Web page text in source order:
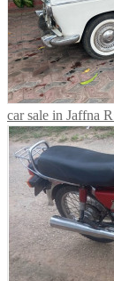
car sale in Jaffna